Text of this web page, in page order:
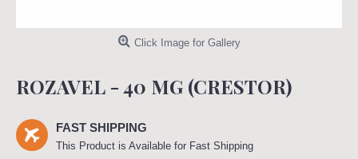
Click Image for Gallery
ROZAVEL - 40 MG (CRESTOR)
FAST SHIPPING
This Product is Available for Fast Shipping